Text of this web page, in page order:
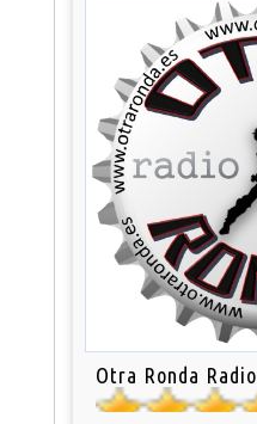
Otra Ronda Radio